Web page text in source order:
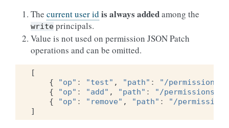
The current user id is always addedamong the
write principals.
Value is not used on permission JSON Patch
operations and can be omitted.
[
{
"op" : "test" , "path" :
"/
{
"op" : "add" , "path" :
"/permissions/
{
"op" : "remove" , "path" :
"/
]